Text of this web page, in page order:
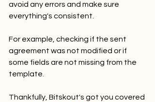
avoid any errors and make sure
everything's consistent.
For example, checking if the sent
agreement was not modified or if
some fields are not missing from the
template.
Thankfully, Bitskout's got you covered